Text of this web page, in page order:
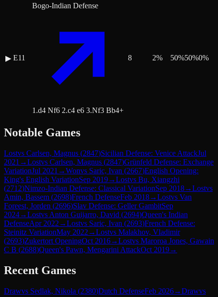
▶ E11
Bogo-Indian Defense
1.d4 Nf6 2.c4 e6 3.Nf3 Bb4+
8 2% 50%50%0%
Notable Games
Lostvs Carlsen, Magnus (2847)Sicilian Defense: Venice AttackJul
2021 →Lostvs Carlsen, Magnus (2847)Grünfeld Defense: Exchange
VariationJul 2021 →Wonvs Saric, Ivan (2667)English Opening:
King's English VariationSep 2019→Lostvs Bu, Xiangzhi
(2712)Nimzo-Indian Defense: Classical VariationSep 2018→Lostvs
Amin, Bassem (2698)French DefenseFeb 2018→Lostvs Van
Foreest, Jorden (2696)Slav Defense: Geller GambitSep
2024→Lostvs Anton Guijarro, David (2694)Queen's Indian
DefenseApr 2022 →Lostvs Saric, Ivan (2693)French Defense:
Steinitz VariationMay 2022 →Lostvs Malakhov, Vladimir
(2693)Zukertort OpeningOct 2016→Lostvs Maroroa Jones, Gawain
C B (2688)Queen's Pawn, Mengarini AttackOct 2019→
Recent Games
Drawvs Sedlak, Nikola (2380)Dutch DefenseFeb 2026→Drawvs